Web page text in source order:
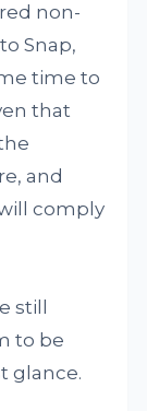
non-
Snap,
time to
that
and
comply
still
to be
glance.